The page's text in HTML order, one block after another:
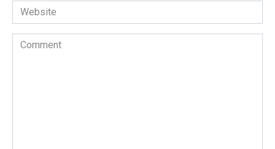
Website
Comment